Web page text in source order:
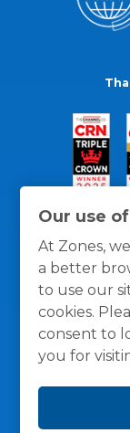
Our use
At Zones,
a better
to use our
cookies.
consent to
you for